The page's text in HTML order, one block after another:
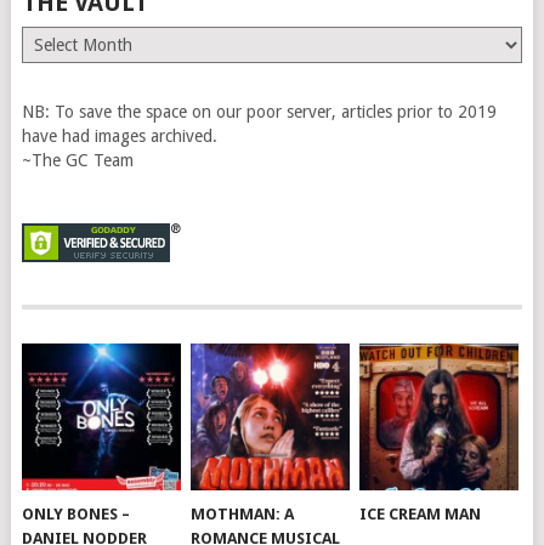
The
Vault
NB: To save the space on our poor server, articles prior to 2019
have had images archived.
~The GC Team
ONLY BONES –
DANIEL NODDER
MOTHMAN: A
ROMANCE MUSICAL
ICE CREAM MAN